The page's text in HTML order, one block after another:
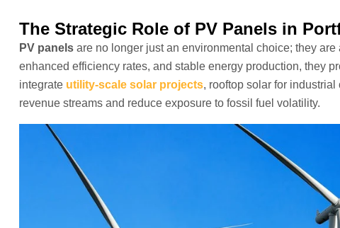
The Strategic Role of PV Panels in
PV panels are no longer just an environmental choice; they
enhanced efficiency rates, and stable energy production, they
integrate utility-scale solar projects, rooftop solar for
revenue streams and reduce exposure to fossil fuel volatility.